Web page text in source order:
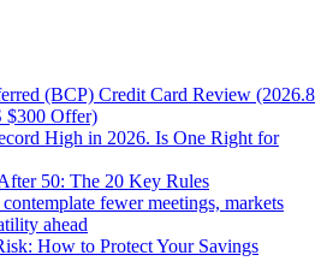
(BCP) Credit Card Review (2026.8
$300 Offer)
High in 2026. Is One Right for
50: The 20 Key Rules
fewer meetings, markets
ahead
How to Protect Your Savings